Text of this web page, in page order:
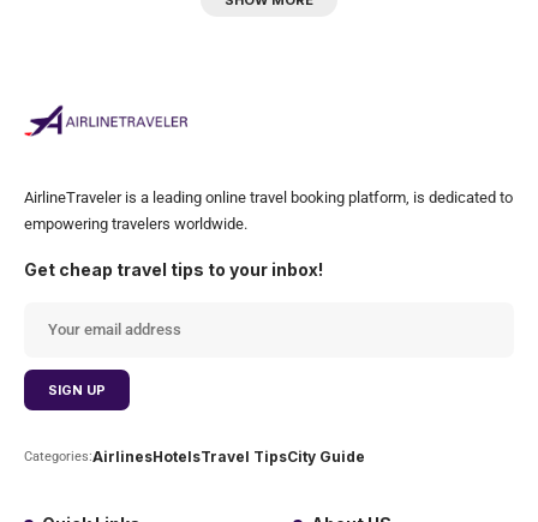
AirlineTraveler is a leading online travel booking platform, is dedicated to
empowering travelers worldwide.
Get cheap travel tips to your inbox!
Categories:AirlinesHotelsTravel TipsCity Guide